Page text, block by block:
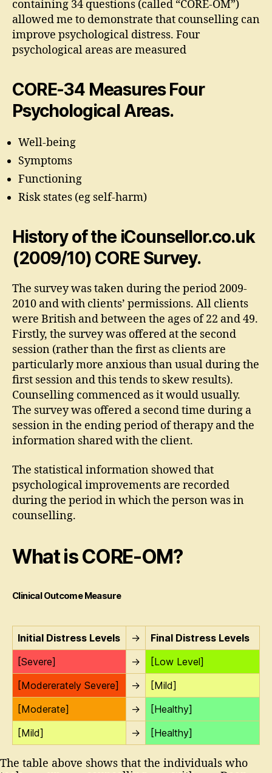
containing 34 questions (called “CORE-OM”)
allowed me to demonstrate that counselling can
improve psychological distress. Four
psychological areas are measured
CORE-34 Measures Four
Psychological Areas.
Well-being
Symptoms
Functioning
Risk states (eg self-harm)
History of the iCounsellor.co.uk
(2009/10) CORE Survey.
The survey was taken during the period 2009-
2010 and with clients’ permissions. All clients
were British and between the ages of 22 and 49.
Firstly, the survey was offered at the second
session (rather than the first as clients are
particularly more anxious than usual during the
first session and this tends to skew results).
Counselling commenced as it would usually.
The survey was offered a second time during a
session in the ending period of therapy and the
information shared with the client.
The statistical information showed that
psychological improvements are recorded
during the period in which the person was in
counselling.
What is CORE-OM?
Clinical Outcome Measure
Initial Distress Levels →
Final Distress Levels
[Severe]
→
[Low Level]
[Modererately Severe]
→
[Mild]
[Moderate]
→
[Healthy]
[Mild]
→ [Healthy]
The table above shows that the individuals who